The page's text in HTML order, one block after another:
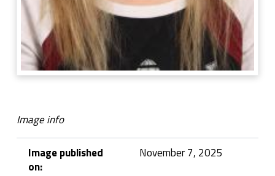
Image info
Image published
on:
November 7, 2025